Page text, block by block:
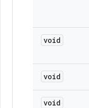
void
void
void